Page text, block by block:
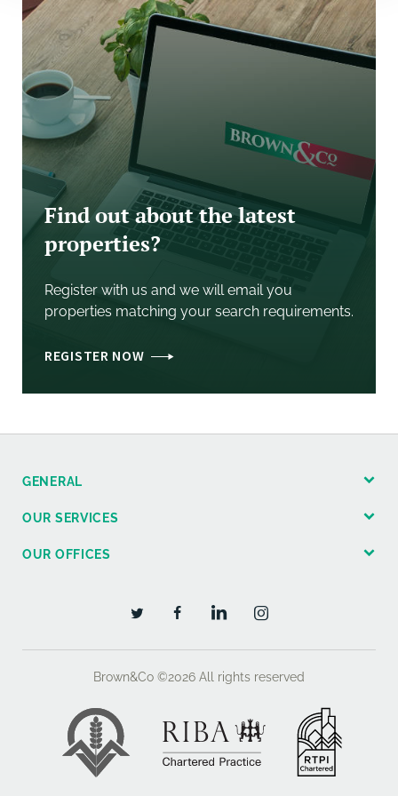
Each party will be responsible for their own legal
costs incurred in documenting the letting.
Other
EPC
The Unit is not fitted with offices or currently heated
and so we are advised that an EPC is not currently
required.
Terms
Rent is to be confirmed depending upon what and
how much space is taken. We envisage either a six
lease with a five year break.
Find out about the latest
properties?
Register with us and we will email you
properties matching your search requirements.
REGISTER NOW
GENERAL
OUR SERVICES
OUR OFFICES
Brown&Co ©2026 All rights reserved